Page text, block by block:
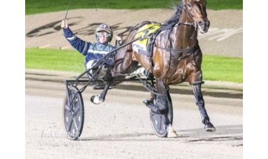
and
chasing
an
NZ
Cup
berth